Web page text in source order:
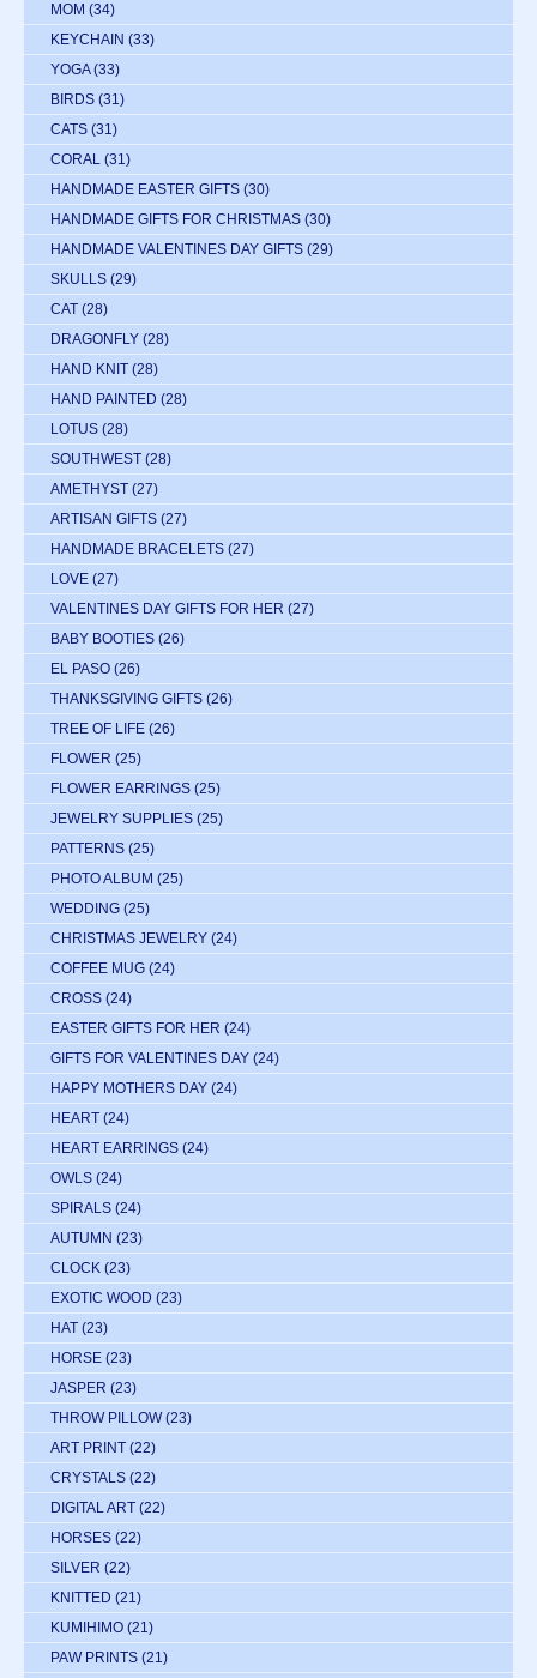
MOM (34)
KEYCHAIN (33)
YOGA (33)
BIRDS (31)
CATS (31)
CORAL (31)
HANDMADE EASTER GIFTS (30)
HANDMADE GIFTS FOR CHRISTMAS (30)
HANDMADE VALENTINES DAY GIFTS (29)
SKULLS (29)
CAT (28)
DRAGONFLY (28)
HAND KNIT (28)
HAND PAINTED (28)
LOTUS (28)
SOUTHWEST (28)
AMETHYST (27)
ARTISAN GIFTS (27)
HANDMADE BRACELETS (27)
LOVE (27)
VALENTINES DAY GIFTS FOR HER (27)
BABY BOOTIES (26)
EL PASO (26)
THANKSGIVING GIFTS (26)
TREE OF LIFE (26)
FLOWER (25)
FLOWER EARRINGS (25)
JEWELRY SUPPLIES (25)
PATTERNS (25)
PHOTO ALBUM (25)
WEDDING (25)
CHRISTMAS JEWELRY (24)
COFFEE MUG (24)
CROSS (24)
EASTER GIFTS FOR HER (24)
GIFTS FOR VALENTINES DAY (24)
HAPPY MOTHERS DAY (24)
HEART (24)
HEART EARRINGS (24)
OWLS (24)
SPIRALS (24)
AUTUMN (23)
CLOCK (23)
EXOTIC WOOD (23)
HAT (23)
HORSE (23)
JASPER (23)
THROW PILLOW (23)
ART PRINT (22)
CRYSTALS (22)
DIGITAL ART (22)
HORSES (22)
SILVER (22)
KNITTED (21)
KUMIHIMO (21)
PAW PRINTS (21)